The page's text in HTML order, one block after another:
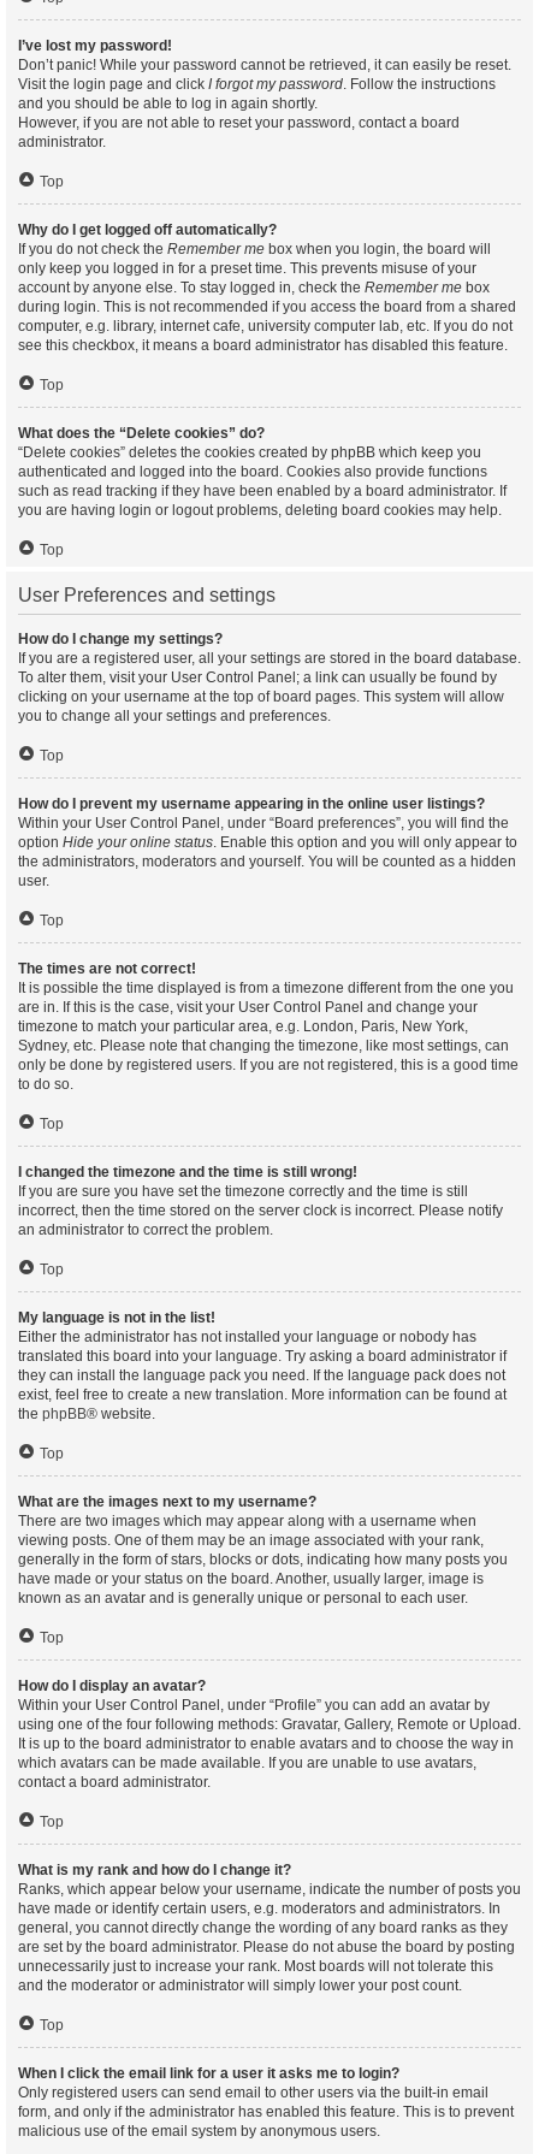
I’ve lost my password!
Don’t panic! While your password cannot be retrieved, it can easily be reset.
Visit the login page and click I forgot my password. Follow the instructions
and you should be able to log in again shortly.
However, if you are not able to reset your password, contact a board
administrator.
Top
Why do I get logged off automatically?
If you do not check the Remember me box when you login, the board will
only keep you logged in for a preset time. This prevents misuse of your
account by anyone else. To stay logged in, check the Remember me box
during login. This is not recommended if you access the board from a shared
computer, e.g. library, internet cafe, university computer lab, etc. If you do not
see this checkbox, it means a board administrator has disabled this feature.
Top
What does the “Delete cookies” do?
“Delete cookies” deletes the cookies created by phpBB which keep you
authenticated and logged into the board. Cookies also provide functions
such as read tracking if they have been enabled by a board administrator. If
you are having login or logout problems, deleting board cookies may help.
Top
User Preferences and settings
How do I change my settings?
If you are a registered user, all your settings are stored in the board database.
To alter them, visit your User Control Panel; a link can usually be found by
clicking on your username at the top of board pages. This system will allow
you to change all your settings and preferences.
Top
How do I prevent my username appearing in the online user listings?
Within your User Control Panel, under “Board preferences”, you will find the
option Hide your online status. Enable this option and you will only appear to
the administrators, moderators and yourself. You will be counted as a hidden
user.
Top
The times are not correct!
It is possible the time displayed is from a timezone different from the one you
are in. If this is the case, visit your User Control Panel and change your
timezone to match your particular area, e.g. London, Paris, New York,
Sydney, etc. Please note that changing the timezone, like most settings, can
only be done by registered users. If you are not registered, this is a good time
to do so.
Top
I changed the timezone and the time is still wrong!
If you are sure you have set the timezone correctly and the time is still
incorrect, then the time stored on the server clock is incorrect. Please notify
an administrator to correct the problem.
Top
My language is not in the list!
Either the administrator has not installed your language or nobody has
translated this board into your language. Try asking a board administrator if
they can install the language pack you need. If the language pack does not
exist, feel free to create a new translation. More information can be found at
the phpBB® website.
Top
What are the images next to my username?
There are two images which may appear along with a username when
viewing posts. One of them may be an image associated with your rank,
generally in the form of stars, blocks or dots, indicating how many posts you
have made or your status on the board. Another, usually larger, image is
known as an avatar and is generally unique or personal to each user.
Top
How do I display an avatar?
Within your User Control Panel, under “Profile” you can add an avatar by
using one of the four following methods: Gravatar, Gallery, Remote or Upload.
It is up to the board administrator to enable avatars and to choose the way in
which avatars can be made available. If you are unable to use avatars,
contact a board administrator.
Top
What is my rank and how do I change it?
Ranks, which appear below your username, indicate the number of posts you
have made or identify certain users, e.g. moderators and administrators. In
general, you cannot directly change the wording of any board ranks as they
are set by the board administrator. Please do not abuse the board by posting
unnecessarily just to increase your rank. Most boards will not tolerate this
and the moderator or administrator will simply lower your post count.
Top
When I click the email link for a user it asks me to login?
Only registered users can send email to other users via the built-in email
form, and only if the administrator has enabled this feature. This is to prevent
malicious use of the email system by anonymous users.